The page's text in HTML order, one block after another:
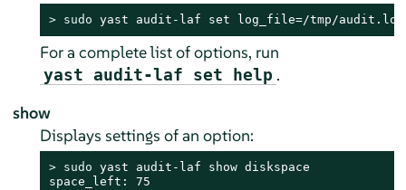
> sudo yast audit-laf set log_file=/tmp/audit.log
For a complete list of options, run
yast audit-laf set help .
show
Displays settings of an option:
> sudo yast audit-laf show diskspace
space_left: 75